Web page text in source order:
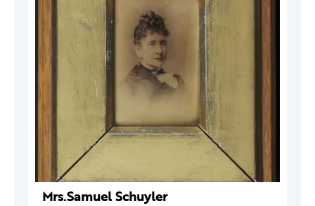
Mrs.Samuel Schuyler